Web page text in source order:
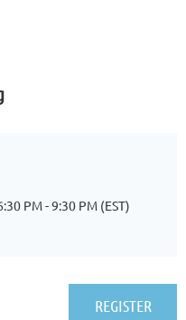
PM - 9:30 PM (EST)